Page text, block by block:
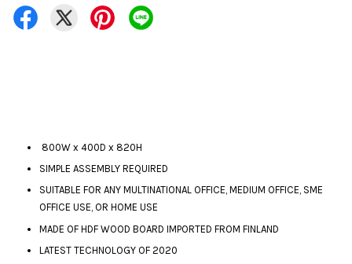
800W x 400D x 820H
SIMPLE ASSEMBLY REQUIRED
SUITABLE FOR ANY MULTINATIONAL OFFICE, MEDIUM OFFICE, SME
OFFICE USE, OR HOME USE
MADE OF HDF WOOD BOARD IMPORTED FROM FINLAND
LATEST TECHNOLOGY OF 2020